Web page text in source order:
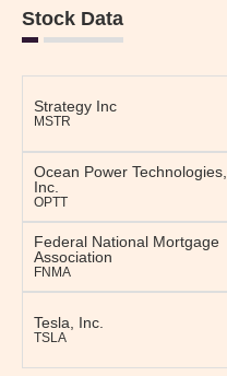
Stock Data
Strategy Inc
MSTR
Ocean Power Technologies,
Inc.
OPTT
Federal National Mortgage
Association
FNMA
Tesla, Inc.
TSLA